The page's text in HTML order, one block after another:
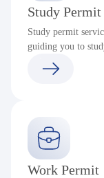
Study Permit
Study permit
guiding you to
Work Permit